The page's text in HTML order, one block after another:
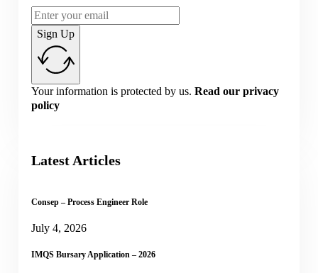
Sign Up
Your information is protected by us.Read our privacy
policy
Latest Articles
Consep – Process Engineer Role
July 4, 2026
IMQS Bursary Application – 2026